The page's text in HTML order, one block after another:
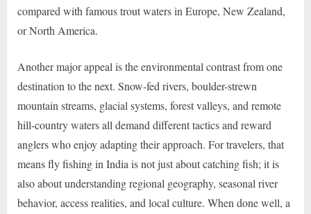
compared with famous trout waters in Europe, New Zealand,
or North America.
Another major appeal is the environmental contrast from one
destination to the next. Snow-fed rivers, boulder-strewn
mountain streams, glacial systems, forest valleys, and remote
hill-country waters all demand different tactics and reward
anglers who enjoy adapting their approach. For travelers, that
means fly fishing in India is not just about catching fish; it is
also about understanding regional geography, seasonal river
behavior, access realities, and local culture. When done well, a